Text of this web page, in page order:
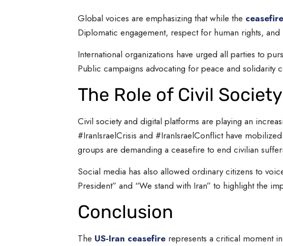
Global voices are emphasizing that while the ceasefire
Diplomatic engagement, respect for human rights,
International organizations have urged all parties to
Public campaigns advocating for peace and solidarity
The Role of Civil
Civil society and digital platforms are playing an
#IranIsraelCrisis and #IranIsraelConflict have
groups are demanding a ceasefire to end civilian
Social media has also allowed ordinary citizens to
President” and “We stand with Iran” to highlight the
Conclusion
The US-Iran ceasefire represents a critical moment